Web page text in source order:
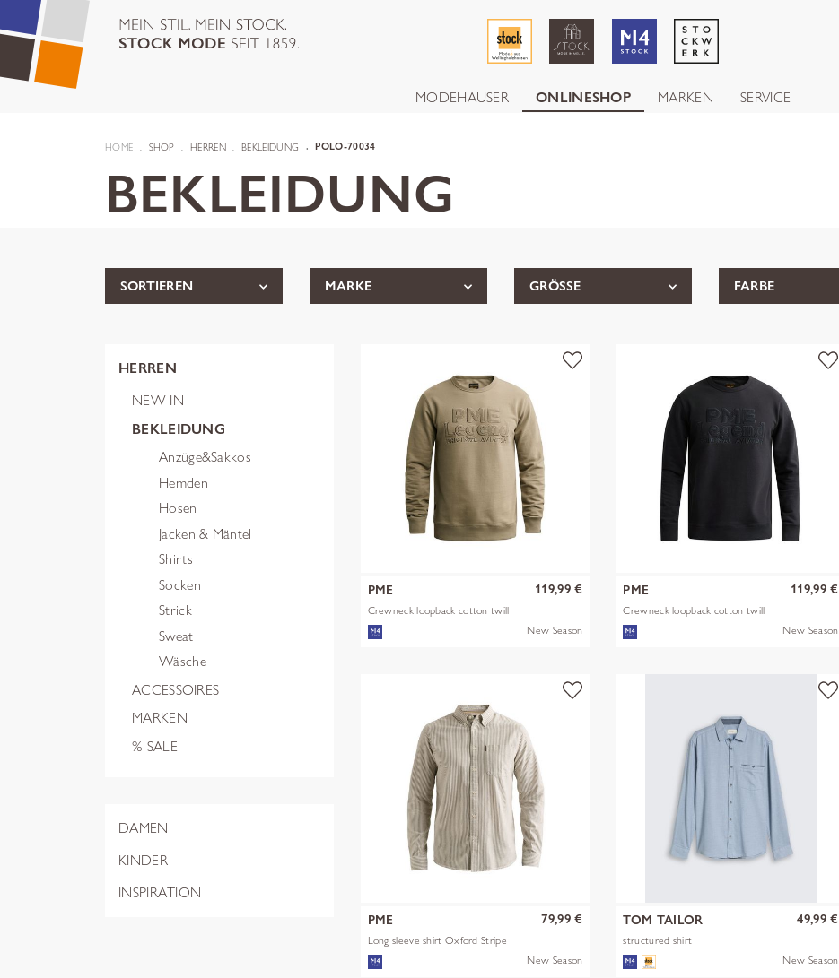
MODEHÄUSER ONLINESHOP MARKEN SERVICE
HOME SHOP HERREN BEKLEIDUNG POLO-70034
BEKLEIDUNG
SORTIEREN MARKE GRÖSSE FARBE
HERREN
NEW IN
BEKLEIDUNG
Anzüge&Sakkos
Hemden
Hosen
Jacken & Mäntel
Shirts
Socken
Strick
Sweat
Wäsche
ACCESSOIRES
MARKEN
% SALE
DAMEN
KINDER
INSPIRATION
PME
Crewneck loopback cotton twill
119,99 €
New Season
PME
Crewneck loopback cotton twill
119,99 €
New Season
PME
Long sleeve shirt Oxford Stripe
79,99 €
New Season
TOM TAILOR
structured shirt
49,99 €
New Season